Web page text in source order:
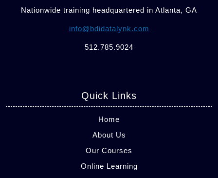
Nationwide training headquartered in Atlanta, GA
info@bdidatalynk.com
512.785.9024
Quick Links
Home
About Us
Our Courses
Online Learning